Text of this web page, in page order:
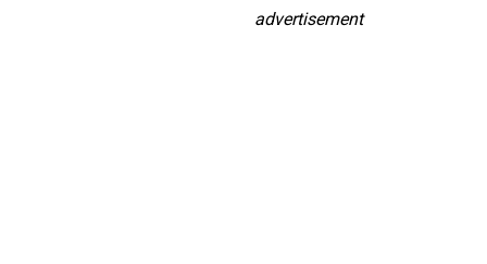
advertisement